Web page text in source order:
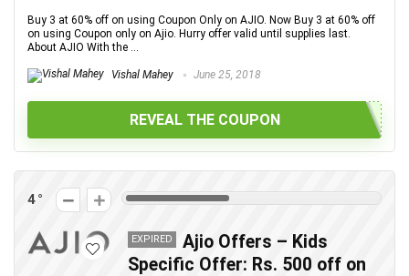
Buy 3 at 60% off on using Coupon Only on AJIO. Now Buy 3 at 60% off
on using Coupon only on Ajio. Hurry offer valid until supplies last.
About AJIO With the ...
Vishal Mahey June 25, 2018
REVEAL THE COUPON
4
EXPIRED
Ajio Offers – Kids
Specific Offer: Rs. 500 off on